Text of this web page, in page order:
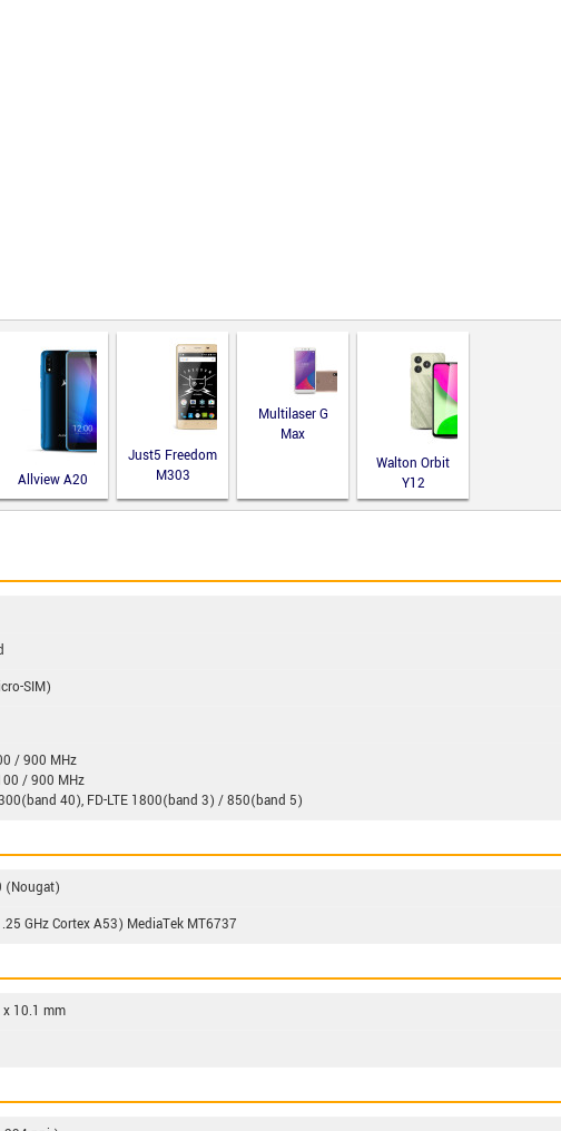
Allview A20
Lite
Just5 Freedom
M303
Multilaser G
Max
Walton Orbit
Y12
SIM)
/ 900 MHz
/ 900 MHz
40), FD-LTE 1800(band 3) / 850(band 5)
(Nougat)
GHz Cortex A53) MediaTek MT6737
10.1 mm